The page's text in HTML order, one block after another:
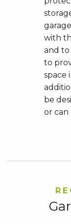
with
and to
to
space
be
or can